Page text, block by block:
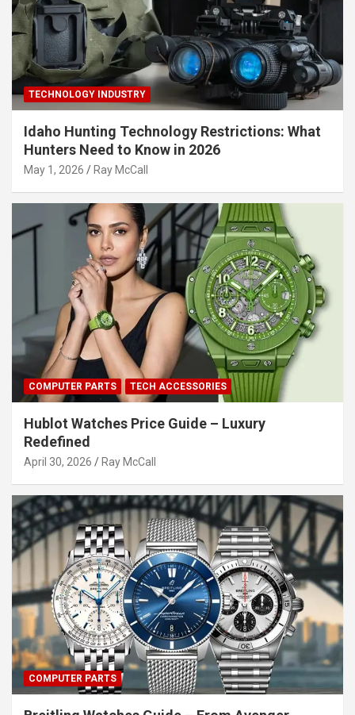
TECHNOLOGY INDUSTRY
Idaho Hunting Technology Restrictions: What
Hunters Need to Know in 2026
May 1, 2026 Ray McCall
COMPUTER PARTS TECH ACCESSORIES
Hublot Watches Price Guide – Luxury
Redefined
April 30, 2026 Ray McCall
COMPUTER PARTS